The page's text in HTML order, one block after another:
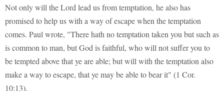
Not only will the Lord lead us from temptation, he also has
promised to help us with a way of escape when the temptation
comes. Paul wrote, "There hath no temptation taken you but such as
is common to man, but God is faithful, who will not suffer you to
be tempted above that ye are able; but will with the temptation also
make a way to escape, that ye may be able to bear it" (1 Cor.
10:13).